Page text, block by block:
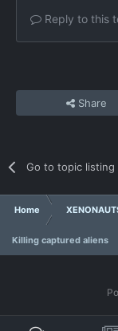
Reply to this
Share
Go to topic listing
Home
Killing captured aliens